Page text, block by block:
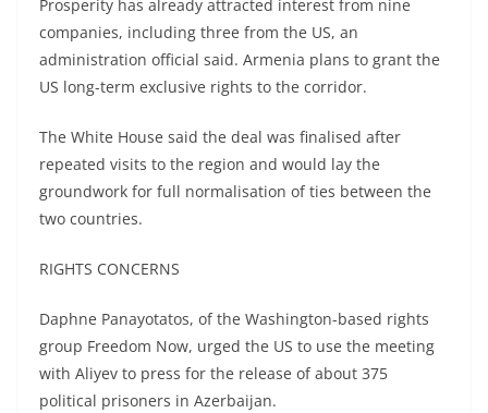
Prosperity has already attracted interest from nine
companies, including three from the US, an
administration official said. Armenia plans to grant the
US long-term exclusive rights to the corridor.
The White House said the deal was finalised after
repeated visits to the region and would lay the
groundwork for full normalisation of ties between the
two countries.
RIGHTS CONCERNS
Daphne Panayotatos, of the Washington-based rights
group Freedom Now, urged the US to use the meeting
with Aliyev to press for the release of about 375
political prisoners in Azerbaijan.